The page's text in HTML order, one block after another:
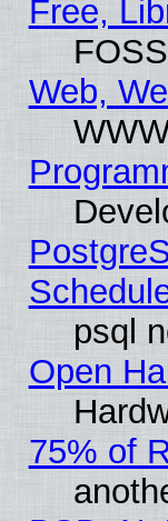
Free,
Web,
psql
Open
75% of